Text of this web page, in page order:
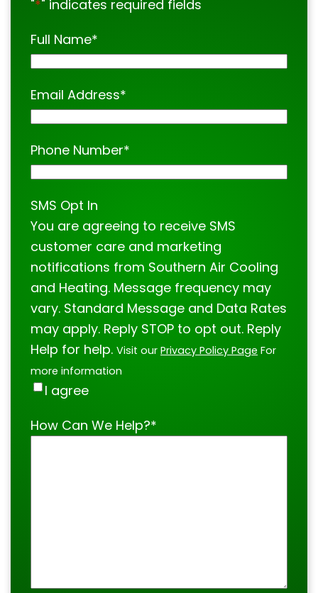
"*" indicates required fields
Full Name*
Email Address*
Phone Number*
SMS Opt In
You are agreeing to receive SMS
customer care and marketing
notifications from Southern Air Cooling
and Heating. Message frequency may
vary. Standard Message and Data Rates
may apply. Reply STOP to opt out. Reply
Help for help. Visit our Privacy Policy Page For
more information
I agree
How Can We Help?*